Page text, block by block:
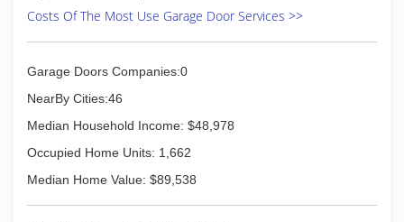
Costs Of The Most Use Garage Door Services >>
Garage Doors Companies:0
NearBy Cities:46
Median Household Income: $48,978
Occupied Home Units: 1,662
Median Home Value: $89,538